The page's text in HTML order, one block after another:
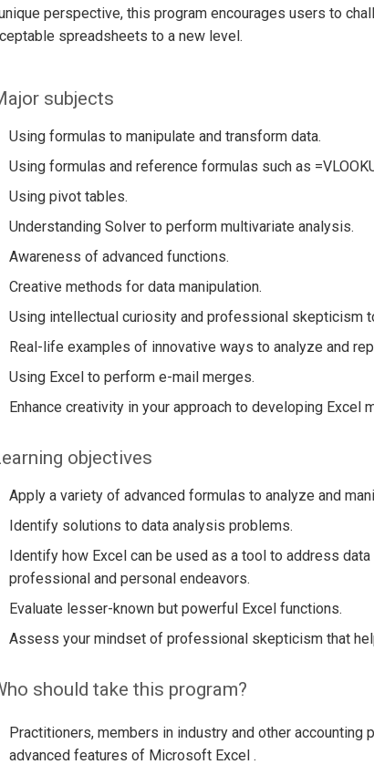
perspective, this program encourages users to
spreadsheets to a new level.
subjects
Using formulas to manipulate and transform data.
Using formulas and reference formulas such as
Using pivot tables.
Understanding Solver to perform multivariate analysis.
Awareness of advanced functions.
Creative methods for data manipulation.
Using intellectual curiosity and professional skepticism
Real-life examples of innovative ways to analyze and
Using Excel to perform e-mail merges.
Enhance creativity in your approach to developing Excel
objectives
Apply a variety of advanced formulas to analyze and
Identify solutions to data analysis problems.
Identify how Excel can be used as a tool to address
professional and personal endeavors.
Evaluate lesser-known but powerful Excel functions.
Assess your mindset of professional skepticism that
should take this program?
Practitioners, members in industry and other
advanced features of Microsoft Excel .